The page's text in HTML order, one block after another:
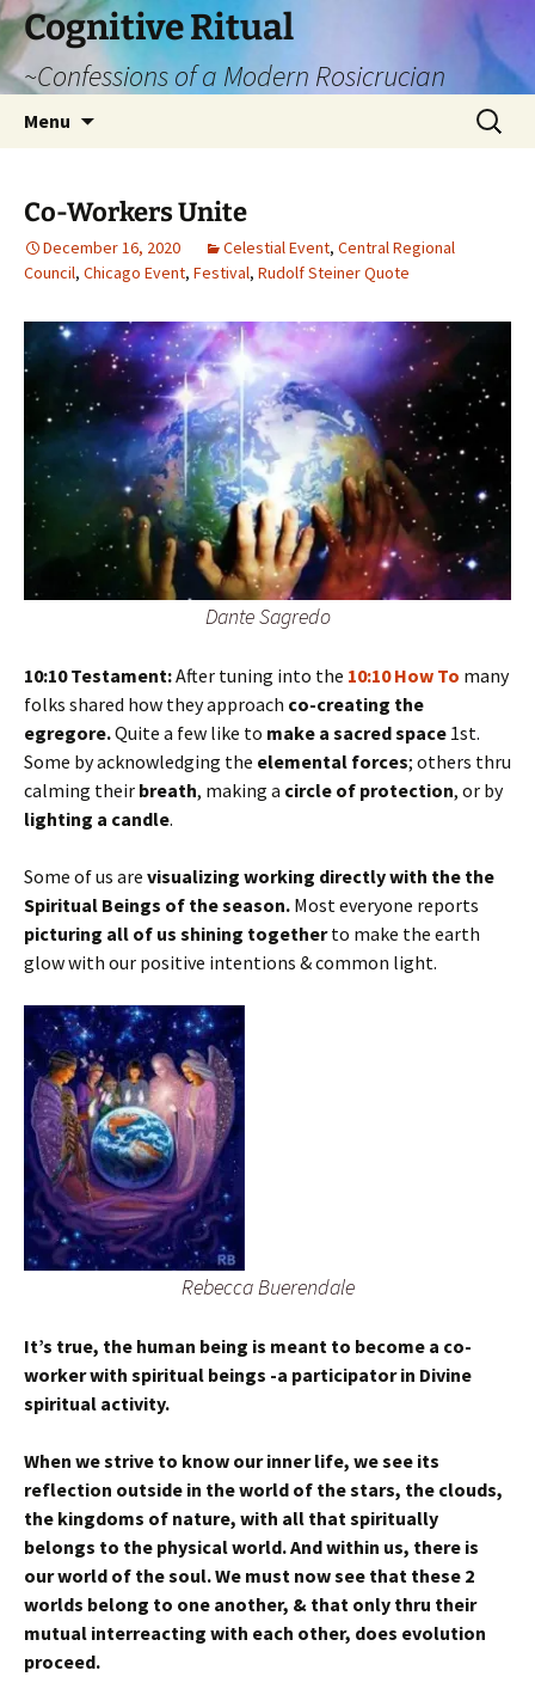
Cognitive Ritual
~Confessions of a Modern Rosicrucian
Menu
Search
for:
Co-Workers Unite
December 16, 2020 Celestial Event, Central Regional
Council, Chicago Event, Festival, Rudolf Steiner Quote
Dante Sagredo
10:10 Testament:After tuning into the 10:10 How To many
folks shared how they approach co-creating the
egregore.Quite a few like to make a sacred space 1st.
Some by acknowledging the elemental forces; others thru
calming their breath, making a circle of protection, or by
lighting a candle.
Some of us are visualizing working directly with the the
Spiritual Beings of the season. Most everyone reports
picturing all of us shining togetherto make the earth
glow with our positive intentions & common light.
Rebecca Buerendale
It’s true, the human being is meant to become a co-
worker with spiritual beings -a participator in Divine
spiritual activity.
When we strive to know our inner life, we see its
reflection outside in the world of the stars, the clouds,
the kingdoms of nature, with all that spiritually
belongs to the physical world. And within us, there is
our world of the soul. We must now see that these 2
worlds belong to one another, & that only thru their
mutual interreacting with each other, does evolution
proceed.